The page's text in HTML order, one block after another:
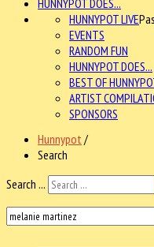
HUNNYPOT DOES...
HUNNYPOT LIVE
EVENTS
RANDOM FUN
HUNNYPOT DOES...
BEST OF
ARTIST
SPONSORS
Hunnypot /
Search
Search ...